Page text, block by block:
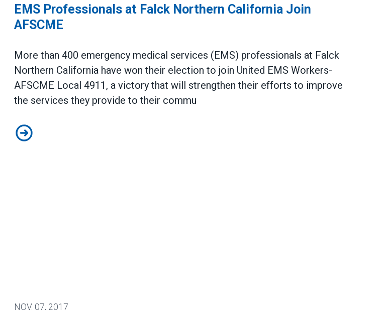
EMS Professionals at Falck Northern California Join
AFSCME
More than 400 emergency medical services (EMS) professionals at Falck
Northern California have won their election to join United EMS Workers-
AFSCME Local 4911 , a victory that will strengthen their efforts to improve
the services they provide to their commu
EMS Professionals at Falck Northern California Join AFSCME
NOV. 07, 2017